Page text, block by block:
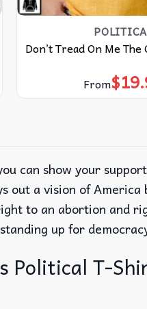
Don’t Tread On Me
From$
can show your
a vision of
to an abortion and
up for
Political T-